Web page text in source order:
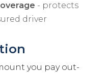
- protects
driver
you pay out-